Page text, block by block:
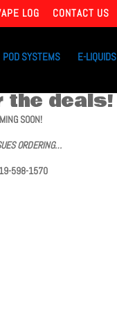
LOG CONTACT US
POD SYSTEMS E-LIQUIDS
the deals!
SOON!
ORDERING…
598-1570